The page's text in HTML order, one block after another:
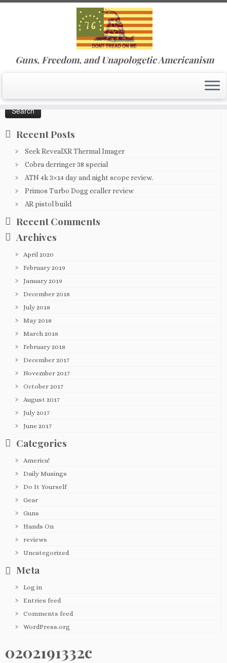
Guns, Freedom, and Unapologetic Americanism
for:
Recent Posts
Seek RevealXR Thermal Imager
Cobra derringer 38 special
ATN 4k 3×14 day and night scope review.
Primos Turbo Dogg ecaller review
AR pistol build
Recent Comments
Archives
April 2020
February 2019
January 2019
December 2018
July 2018
May 2018
March 2018
February 2018
December 2017
November 2017
October 2017
August 2017
July 2017
June 2017
Categories
America!
Daily Musings
Do It Yourself
Gear
Guns
Hands On
reviews
Uncategorized
Meta
Log in
Entries feed
Comments feed
WordPress.org
0202191332c